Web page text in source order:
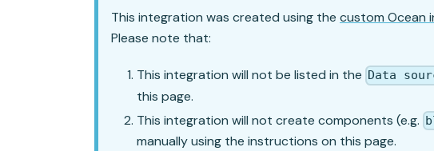
This integration was created using the custom Ocean
Please note that:
This integration will not be listed in the Data
this page.
This integration will not create components (e.g.
manually using the instructions on this page.